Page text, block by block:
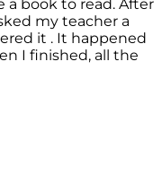
a book to read. After
my teacher a
it . It happened
I finished, all the